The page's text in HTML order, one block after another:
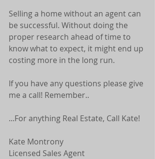
Selling a home without an agent can
be successful. Without doing the
proper research ahead of time to
know what to expect, it might end up
costing more in the long run.
If you have any questions please give
me a call! Remember..
...For anything Real Estate, Call Kate!
Kate Montrony
Licensed Sales Agent